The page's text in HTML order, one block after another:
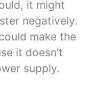
it might
negatively.
make the
it doesn’t
supply.